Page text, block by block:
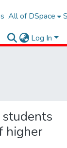
All of DSpace
Log In
higher